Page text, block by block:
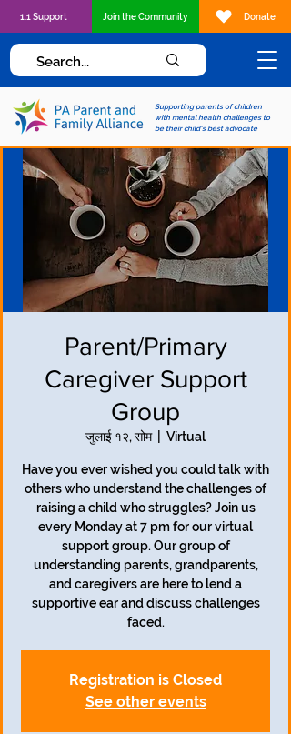
Supporting parents of children
with mental health challenges to
be their child's best advocate
1:1 Support Join the Community Donate
Parent/Primary
Caregiver Support
Group
जुलाई १२, सोम
  |
Virtual
Have you ever wished you could talk with
others who understand the challenges of
raising a child who struggles? Join us
every Monday at 7 pm for our virtual
support group. Our group of
understanding parents, grandparents,
and caregivers are here to lend a
supportive ear and discuss challenges
faced.
Registration is Closed
See other events